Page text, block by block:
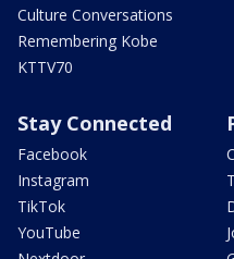
Culture Conversations
Remembering Kobe
KTTV70
Stay Connected
Facebook
Instagram
TikTok
YouTube